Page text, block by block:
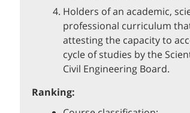
Holders of an academic,
professional curriculum
attesting the capacity to
cycle of studies by the
Civil Engineering Board.
Ranking: